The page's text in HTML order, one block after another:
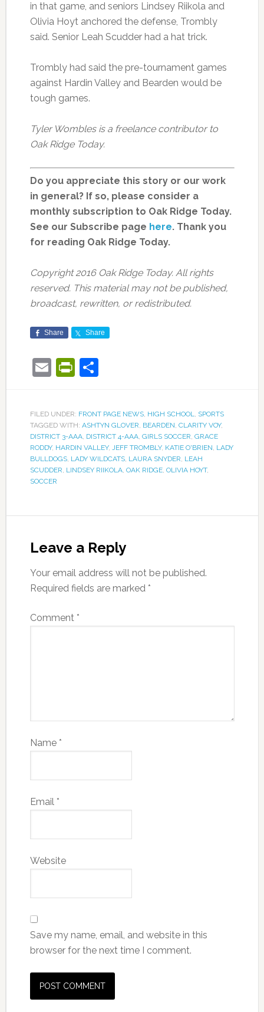
in that game, and seniors Lindsey Riikola and
Olivia Hoyt anchored the defense, Trombly
said. Senior Leah Scudder had a hat trick.
Trombly had said the pre-tournament games
against Hardin Valley and Bearden would be
tough games.
Tyler Wombles is a freelance contributor to
Oak Ridge Today.
Do you appreciate this story or our work
in general? If so, please consider a
monthly subscription to Oak Ridge Today.
See our Subscribe page here. Thank you
for reading Oak Ridge Today.
Copyright 2016 Oak Ridge Today. All rights
reserved. This material may not be published,
broadcast, rewritten, or redistributed.
Share Share
EmailPrintFriendly
Share
FILED UNDER: FRONT PAGE NEWS, HIGH SCHOOL, SPORTS
TAGGED WITH: ASHTYN GLOVER, BEARDEN, CLARITY VOY,
DISTRICT 3-AAA, DISTRICT 4-AAA, GIRLS SOCCER, GRACE
RODDY, HARDIN VALLEY, JEFF TROMBLY, KATIE O'BRIEN, LADY
BULLDOGS, LADY WILDCATS, LAURA SNYDER, LEAH
SCUDDER, LINDSEY RIIKOLA, OAK RIDGE, OLIVIA HOYT,
SOCCER
Leave a Reply
Your email address will not be published.
Required fields are marked *
Comment *
Name *
Email *
Website
Save my name, email, and website in this
browser for the next time I comment.